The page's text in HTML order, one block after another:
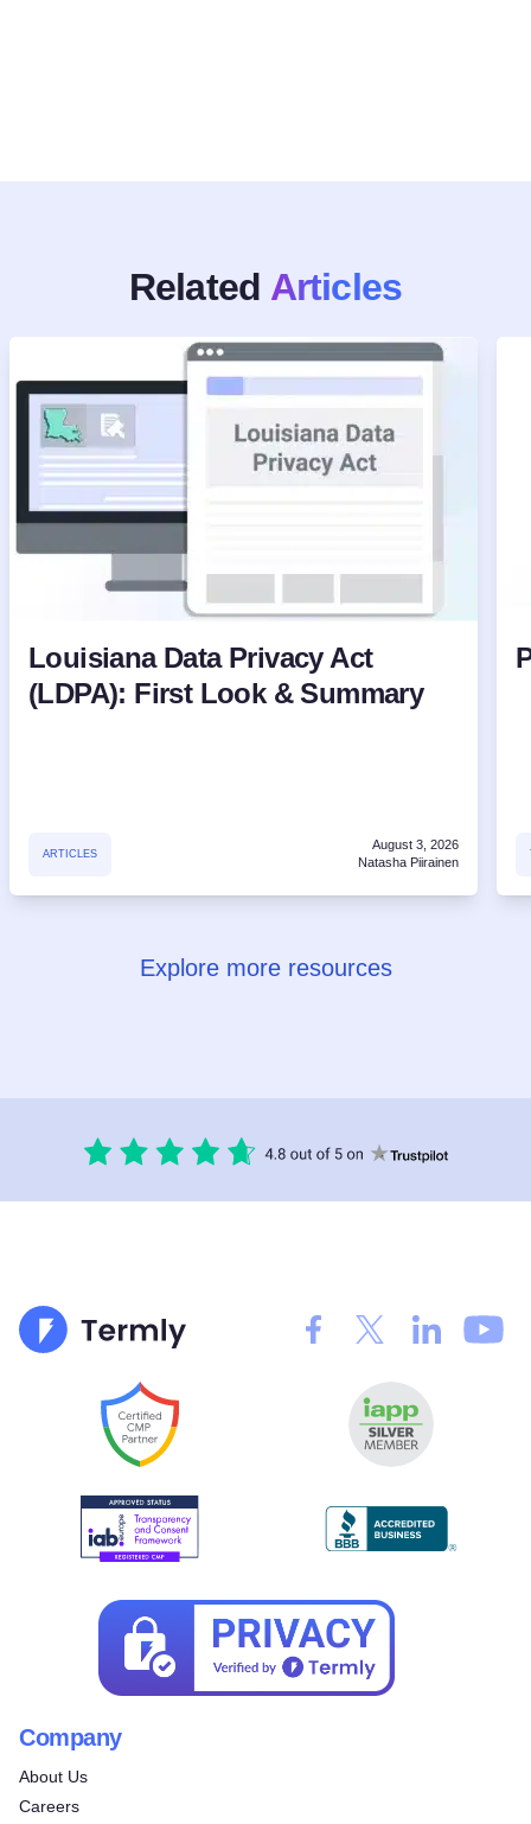
Related Articles
Louisiana Data Privacy Act
(LDPA): First Look & Summary
ARTICLES
August 3, 2026
Natasha Piirainen
Explore more resources
Company
About Us
Careers